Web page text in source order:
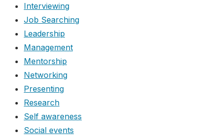
Interviewing
Job Searching
Leadership
Management
Mentorship
Networking
Presenting
Research
Self awareness
Social events